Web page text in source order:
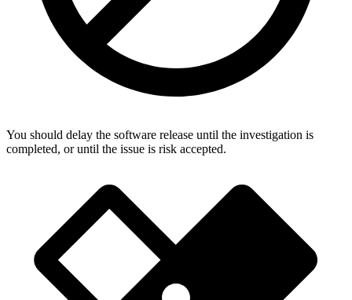
You should delay the software release until the investigation is
completed, or until the issue is risk accepted.